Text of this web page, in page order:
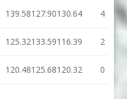
139.58127.90130.64 4
125.32133.59116.39 2
120.48125.68120.32 0